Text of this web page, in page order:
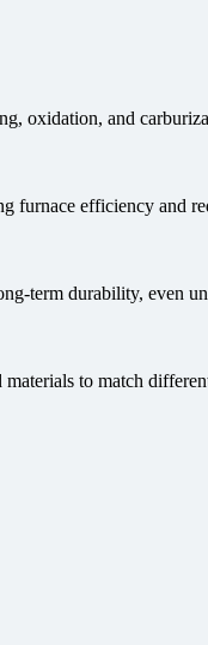
oxidation, and
furnace efficiency and
term durability, even
to match